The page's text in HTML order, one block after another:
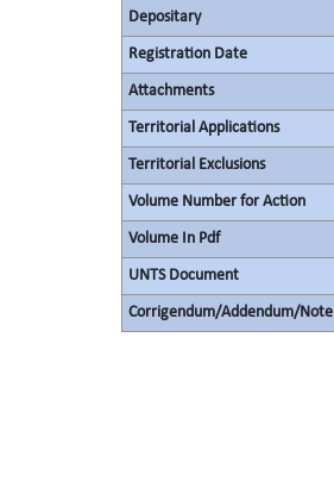
Depositary
Registration Date
Attachments
Territorial Applications
Territorial Exclusions
Volume Number for Action
Volume In Pdf
UNTS Document
Corrigendum/Addendum/Note